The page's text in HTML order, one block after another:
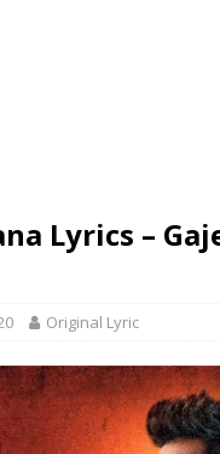
Lyrics –
Original Lyric